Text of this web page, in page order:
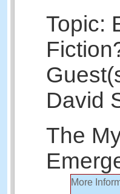
Topic:
David
The
More